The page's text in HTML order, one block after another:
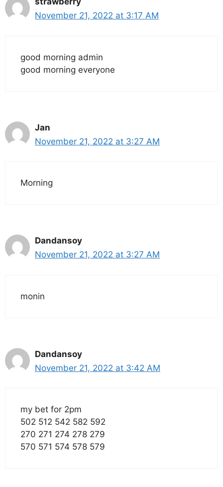
November 21, 2022 at 3:17 AM
good morning admin
good morning everyone
Jan
November 21, 2022 at 3:27 AM
Morning
Dandansoy
November 21, 2022 at 3:27 AM
monin
Dandansoy
November 21, 2022 at 3:42 AM
my bet for 2pm
502 512 542 582 592
270 271 274 278 279
570 571 574 578 579